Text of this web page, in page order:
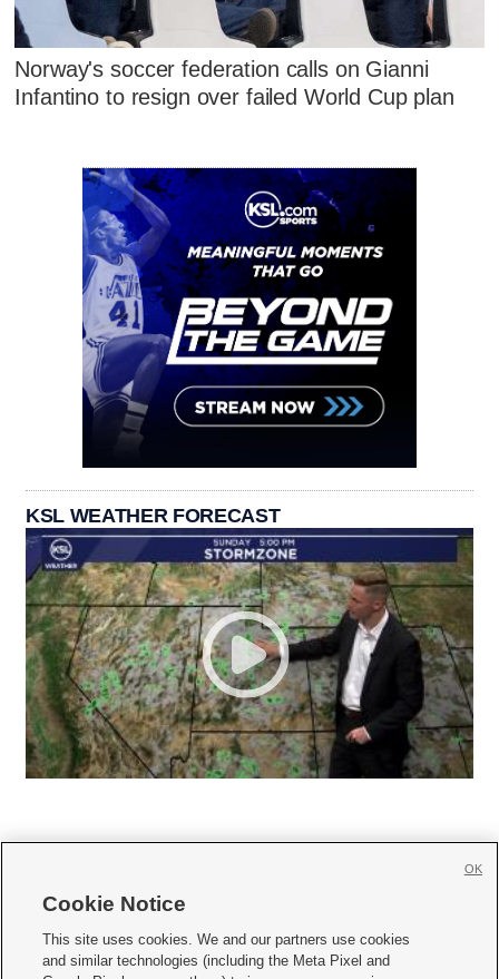
Norway's soccer federation calls on Gianni
Infantino to resign over failed World Cup plan
KSL WEATHER FORECAST
     
Cookie Notice
This site uses cookies. We and our partners use cookies
and similar technologies (including the Meta Pixel and
OK